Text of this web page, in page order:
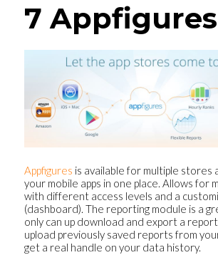
7 Appfigures
Appfigures is available for multiple stores
your mobile apps in one place. Allows for
with different access levels and a
(dashboard). The reporting module is a
only can up download and export a
upload previously saved reports from
get a real handle on your data history.